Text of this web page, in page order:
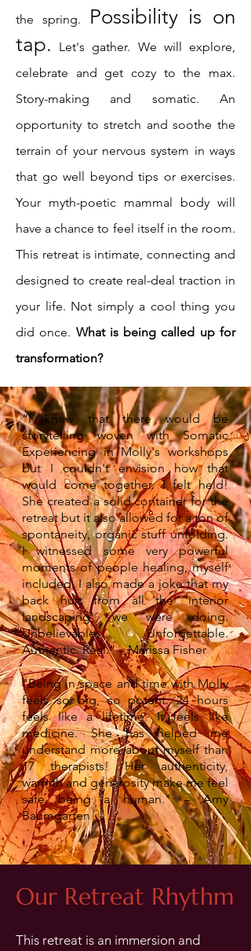
the spring.
Possibility is on
tap.
Let's gather. We will explore,
celebrate and get cozy to the max.
Story-making and somatic. An
opportunity to stretch and soothe the
terrain of your nervous system in ways
that go well beyond tips or exercises.
Your myth-poetic mammal body will
have a chance to feel itself in the room.
This retreat is intimate, connecting and
designed to create real-deal traction in
your life. Not simply a cool thing you
did once. What is being called up for
transformation?
“I knew that there would be
storytelling woven with Somatic
Experiencing in Molly's workshops
but I couldn't envision how that
would come together. I felt held!
She created a solid container for the
retreat but it also allowed for a ton of
spontaneity, organic stuff unfolding.
I witnessed some very powerful
moments of people healing, myself
included. I also made a joke that my
back hurt from all the 'interior
landscaping' we were doing.
Unbelievable. Unforgettable.
Authentic. Real.” – Marissa Fisher
"Being in space and time with Molly
feels so big, so potent. 24 hours
feels like a lifetime. It feels like
medicine. She has helped me
understand more about myself than
17 therapists! Her authenticity,
warmth and generosity make me feel
safe being a human."– Amy
Baumgarten
Our Retreat Rhythm
This retreat is an immersion and